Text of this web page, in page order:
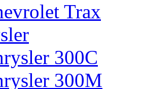
Trax
300C
300M